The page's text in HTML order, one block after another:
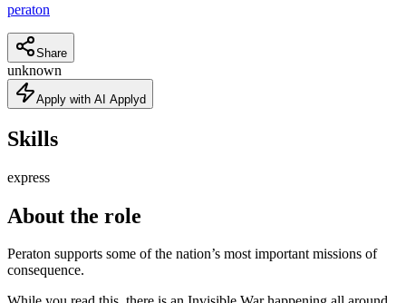
peraton
Share
unknown
Apply with AI Applyd
Skills
express
About the role
Peraton supports some of the nation’s most important missions of
consequence.